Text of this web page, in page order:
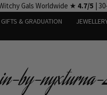
Gals Worldwide ★ 4.7/5 |
GIFTS & GRADUATION
by-